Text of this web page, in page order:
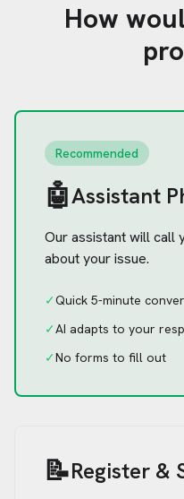
How
Recommended
🤖Assistant
Our assistant will call
about your issue.
✓Quick 5-minute
✓AI adapts to your
✓No forms to fill out
📝Register &